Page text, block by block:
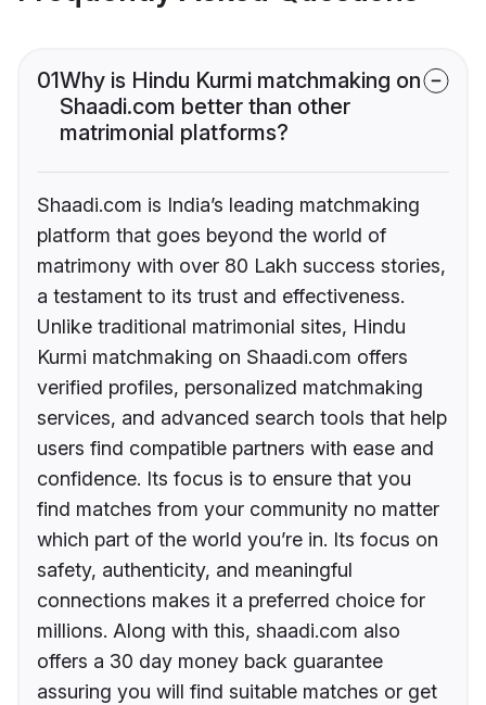
01Why is Hindu Kurmi matchmaking on
Shaadi.com better than other
matrimonial platforms?
Shaadi.com is India’s leading matchmaking
platform that goes beyond the world of
matrimony with over 80 Lakh success stories,
a testament to its trust and effectiveness.
Unlike traditional matrimonial sites, Hindu
Kurmi matchmaking on Shaadi.com offers
verified profiles, personalized matchmaking
services, and advanced search tools that help
users find compatible partners with ease and
confidence. Its focus is to ensure that you
find matches from your community no matter
which part of the world you’re in. Its focus on
safety, authenticity, and meaningful
connections makes it a preferred choice for
millions. Along with this, shaadi.com also
offers a 30 day money back guarantee
assuring you will find suitable matches or get